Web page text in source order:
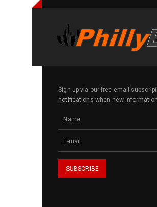
Sign up via our free email
notifications when new